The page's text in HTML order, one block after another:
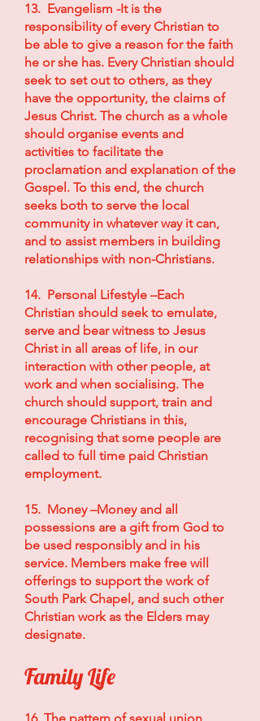
13. Evangelism -It is the
responsibility of every Christian to
be able to give a reason for the faith
he or she has. Every Christian should
seek to set out to others, as they
have the opportunity, the claims of
Jesus Christ. The church as a whole
should organise events and
activities to facilitate the
proclamation and explanation of the
Gospel. To this end, the church
seeks both to serve the local
community in whatever way it can,
and to assist members in building
relationships with non-Christians.
14. Personal Lifestyle –Each
Christian should seek to emulate,
serve and bear witness to Jesus
Christ in all areas of life, in our
interaction with other people, at
work and when socialising. The
church should support, train and
encourage Christians in this,
recognising that some people are
called to full time paid Christian
employment.
15. Money –Money and all
possessions are a gift from God to
be used responsibly and in his
service. Members make free will
offerings to support the work of
South Park Chapel, and such other
Christian work as the Elders may
designate.
Family Life